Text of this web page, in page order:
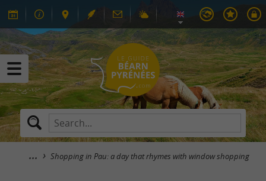
Shopping in Pau: a day that rhymes with window shopping